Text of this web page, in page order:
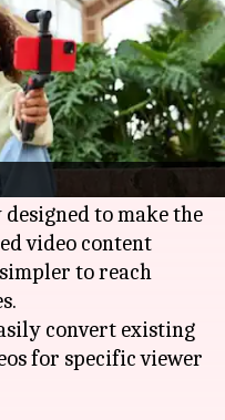
pm
curation is
intelligence
to make the
video content
to reach
convert existing
for specific viewer